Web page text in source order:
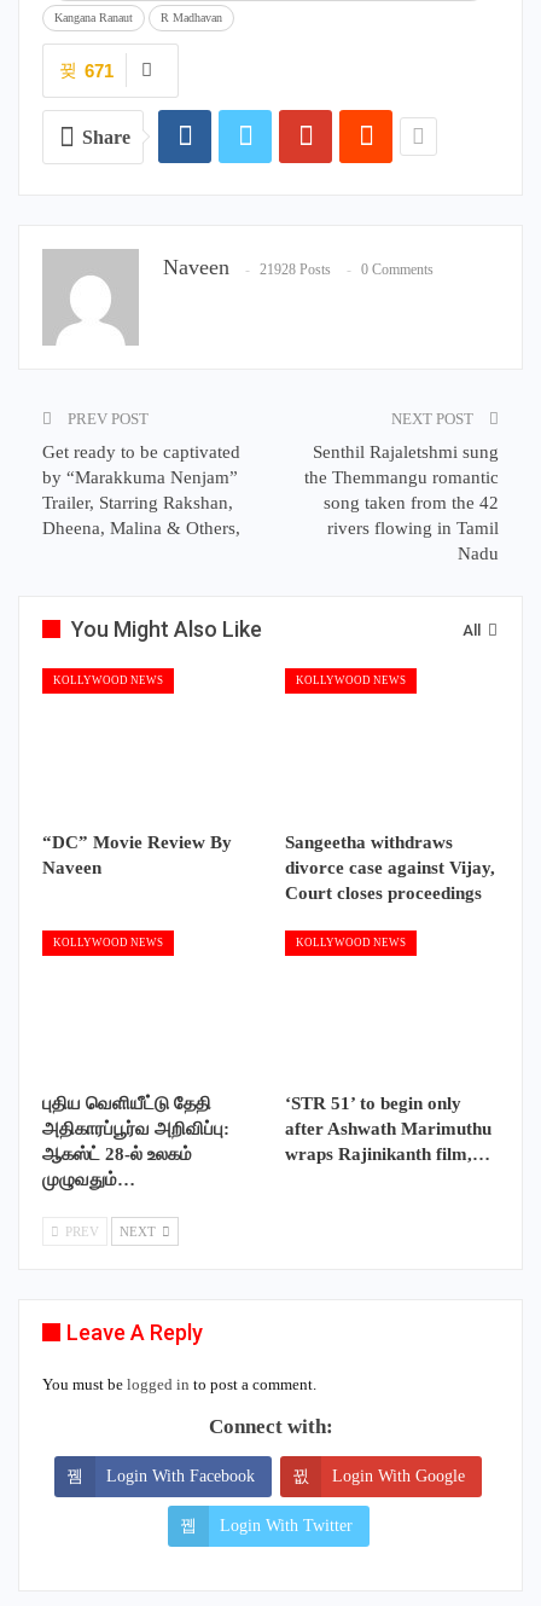
Kangana Ranaut R Madhavan
671
Share
Naveen 21928 Posts 0 Comments
PREV POST
Get ready to be captivated
by “Marakkuma Nenjam”
Trailer, Starring Rakshan,
Dheena, Malina & Others,
NEXT POST
Senthil Rajaletshmi sung
the Themmangu romantic
song taken from the 42
rivers flowing in Tamil
Nadu
All
You Might Also Like
KOLLYWOOD NEWS
“DC” Movie Review By
Naveen
KOLLYWOOD NEWS
Sangeetha withdraws
divorce case against Vijay,
Court closes proceedings
KOLLYWOOD NEWS
புதிய வெளியீட்டு தேதி
அதிகாரப்பூர்வ அறிவிப்பு:
ஆகஸ்ட் 28-ல் உலகம்
முழுவதும்…
KOLLYWOOD NEWS
‘STR 51’ to begin only
after Ashwath Marimuthu
wraps Rajinikanth film,…
PREV NEXT
Leave A Reply
You must be logged in to post a comment.
Connect with:
Login With Facebook Login With Google
Login With Twitter